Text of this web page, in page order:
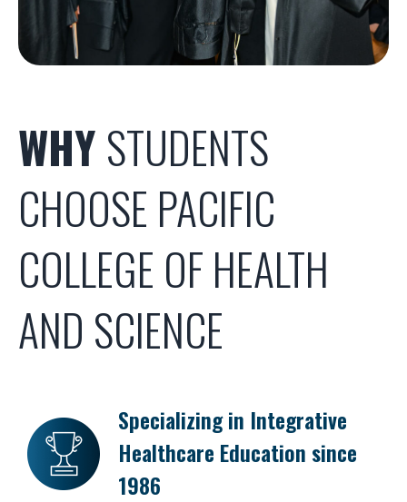
WHYSTUDENTS
CHOOSE PACIFIC
COLLEGE OF HEALTH
AND SCIENCE
Specializing in Integrative
Healthcare Education since
1986